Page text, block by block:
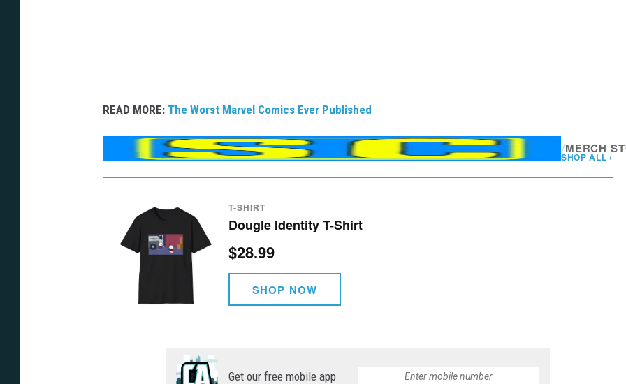
READ MORE: The Worst Marvel Comics Ever Published
/MERCH
SHOP ALL ›
T-SHIRT
Dougle Identity T-Shirt
$28.99
SHOP NOW
Get our free mobile app